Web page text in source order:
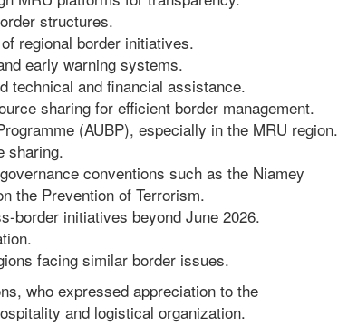
structures.
regional border initiatives.
early warning systems.
technical and financial assistance.
sharing for efficient border management.
(AUBP), especially in the MRU region.
sharing.
conventions such as the Niamey
the Prevention of Terrorism.
border initiatives beyond June 2026.
facing similar border issues.
who expressed appreciation to the
and logistical organization.